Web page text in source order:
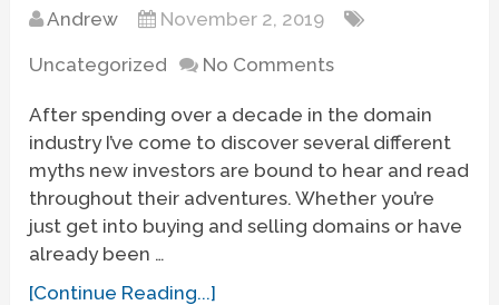
Andrew November 2, 2019
Uncategorized No Comments
After spending over a decade in the domain
industry I’ve come to discover several different
myths new investors are bound to hear and read
throughout their adventures. Whether you’re
just get into buying and selling domains or have
already been …
[Continue Reading...]